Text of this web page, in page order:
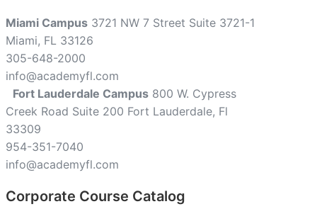
Miami Campus 3721 NW 7 Street Suite 3721-1
Miami, FL 33126
305-648-2000
info@academyfl.com
Fort Lauderdale Campus 800 W. Cypress
Creek Road Suite 200 Fort Lauderdale, Fl
33309
954-351-7040
info@academyfl.com
Corporate Course Catalog